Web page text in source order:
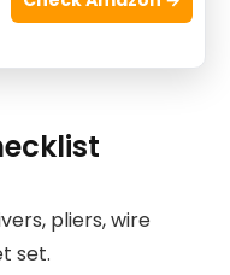
pliers, wire
set.